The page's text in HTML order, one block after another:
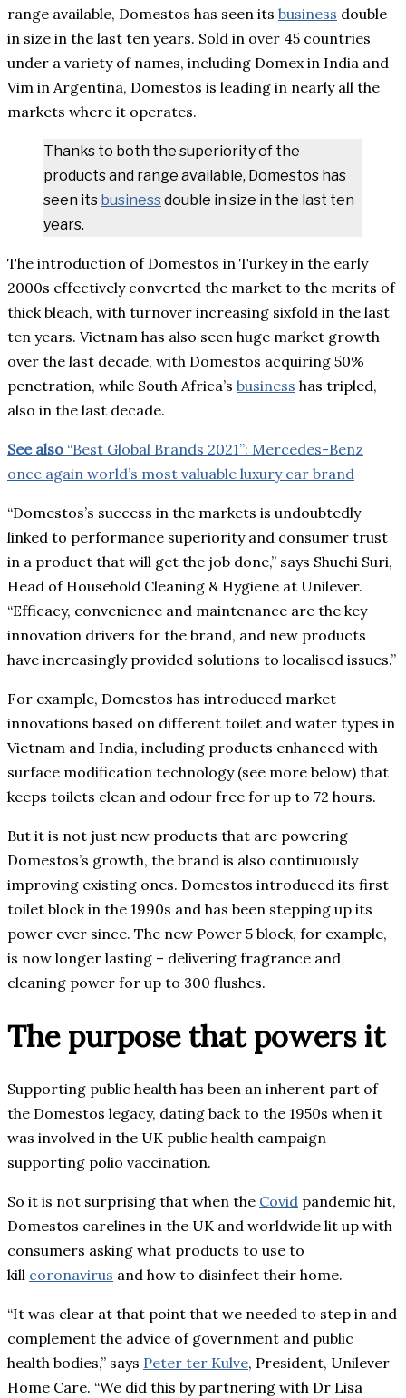
range available, Domestos has seen its business double
in size in the last ten years. Sold in over 45 countries
under a variety of names, including Domex in India and
Vim in Argentina, Domestos is leading in nearly all the
markets where it operates.
Thanks to both the superiority of the
products and range available, Domestos has
seen its businessdouble in size in the last ten
years.
The introduction of Domestos in Turkey in the early
2000s effectively converted the market to the merits of
thick bleach, with turnover increasing sixfold in the last
ten years. Vietnam has also seen huge market growth
over the last decade, with Domestos acquiring 50%
penetration, while South Africa’s business has tripled,
also in the last decade.
See also “Best Global Brands 2021”: Mercedes-Benz
once again world’s most valuable luxury car brand
“Domestos’s success in the markets is undoubtedly
linked to performance superiority and consumer trust
in a product that will get the job done,” says Shuchi Suri,
Head of Household Cleaning & Hygiene at Unilever.
“Efficacy, convenience and maintenance are the key
innovation drivers for the brand, and new products
have increasingly provided solutions to localised issues.”
For example, Domestos has introduced market
innovations based on different toilet and water types in
Vietnam and India, including products enhanced with
surface modification technology (see more below) that
keeps toilets clean and odour free for up to 72 hours.
But it is not just new products that are powering
Domestos’s growth, the brand is also continuously
improving existing ones. Domestos introduced its first
toilet block in the 1990s and has been stepping up its
power ever since. The new Power 5 block, for example,
is now longer lasting – delivering fragrance and
cleaning power for up to 300 flushes.
The purpose that powers it
Supporting public health has been an inherent part of
the Domestos legacy, dating back to the 1950s when it
was involved in the UK public health campaign
supporting polio vaccination.
So it is not surprising that when the Covid pandemic hit,
Domestos carelines in the UK and worldwide lit up with
consumers asking what products to use to
kill coronavirus and how to disinfect their home.
“It was clear at that point that we needed to step in and
complement the advice of government and public
health bodies,” says Peter ter Kulve, President, Unilever
Home Care. “We did this by partnering with Dr Lisa